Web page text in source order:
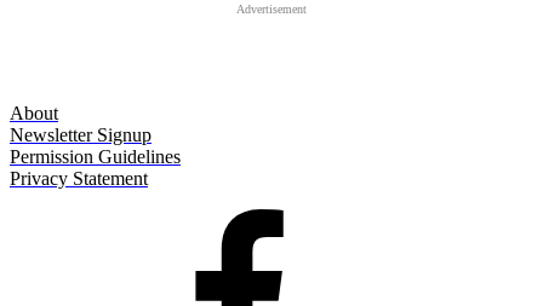
Advertisement
About
Newsletter Signup
Permission Guidelines
Privacy Statement